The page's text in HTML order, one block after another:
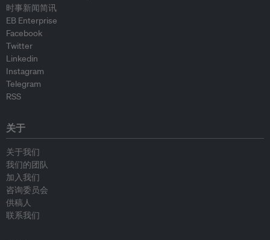
时事新闻简讯
EB Enterprise
Facebook
Twitter
Linkedin
Instagram
Telegram
RSS
关于
关于我们
我们的团队
加入我们
咨询委员会
供稿人
联系我们